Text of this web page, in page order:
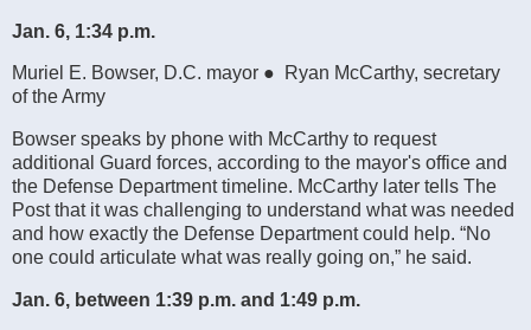
Jan. 6, 1:34 p.m.
Muriel E. Bowser, D.C. mayor ● Ryan McCarthy, secretary
of the Army
Bowser speaks by phone with McCarthy to request
additional Guard forces, according to the mayor's office and
the Defense Department timeline. McCarthy later tells The
Post that it was challenging to understand what was needed
and how exactly the Defense Department could help. “No
one could articulate what was really going on,” he said.
Jan. 6, between 1:39 p.m. and 1:49 p.m.